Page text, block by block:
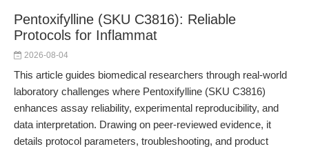
Pentoxifylline (SKU C3816): Reliable
Protocols for Inflammat
2026-08-04
This article guides biomedical researchers through real-world
laboratory challenges where Pentoxifylline (SKU C3816)
enhances assay reliability, experimental reproducibility, and
data interpretation. Drawing on peer-reviewed evidence, it
details protocol parameters, troubleshooting, and product